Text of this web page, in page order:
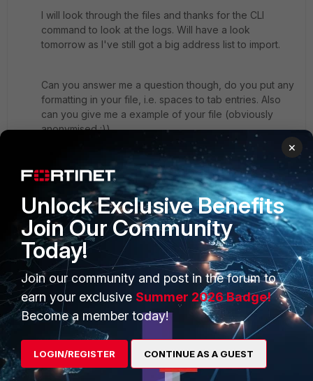
I will look through the files and thanks for the CLI
command to look at the logs. Will have a look
tomorrow as I've still got a big address list to import.
Can you answer me a question though, do you put any
formatting in your file, i.e. spaces to tab entries. Also
can you give me a example of your file (obviously
anonymised :))
I will report back tomorrow on how I get on.
3 replies
emnoc
New
Member
Forum|Forum|10 years
ago
No formatting, the command post earlier will help
diagnose issues with batch imports. I've used
simple shell scripting for formatting similar to
below link.
http://socpuppet.blogspot.com/2012/11/fortigate-
×
Unlock Exclusive Benefits
Join Our Community
Today!
Join our community and post in the forum to
earn your exclusive Summer 2026 Badge!
Become a member today!
LOGIN/REGISTER CONTINUE AS A GUEST